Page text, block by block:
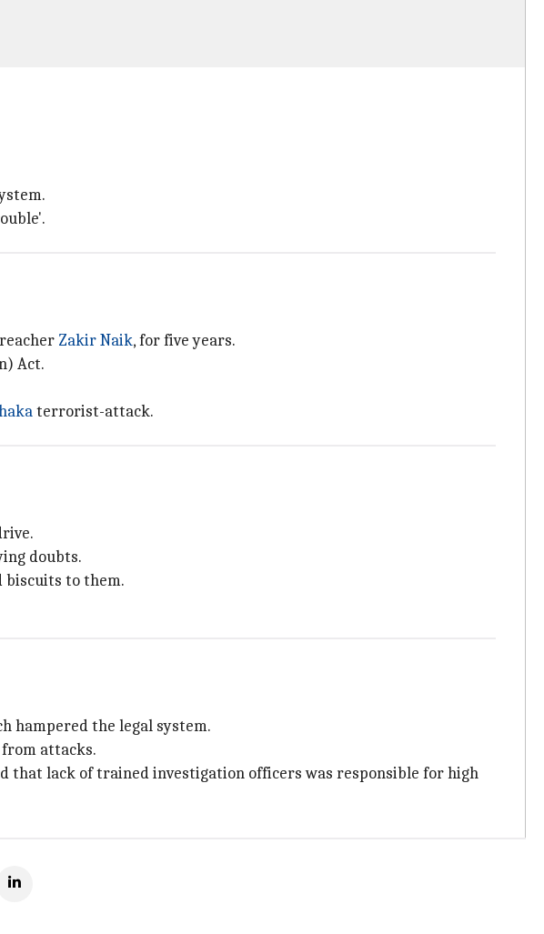
Zakir Naik, for five years.
Act.
terrorist-attack.
doubts.
biscuits to them.
hampered the legal system.
attacks.
lack of trained investigation officers was responsible for high